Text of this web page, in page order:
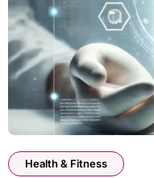
Health & Fitness